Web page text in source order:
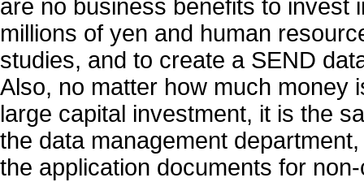
are no business benefits to invest
millions of yen and human
studies, and to create a SEND
Also, no matter how much money
large capital investment, it is the
the data management
the application documents for